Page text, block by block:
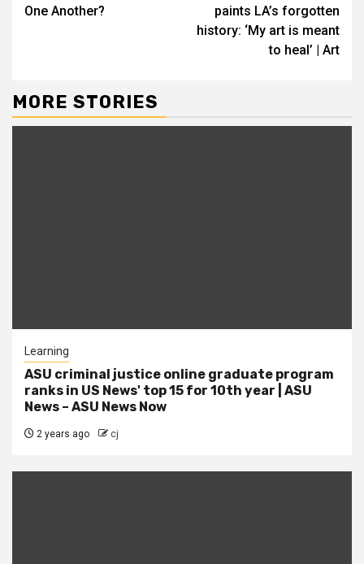
One Another?
paints LA’s forgotten
history: ‘My art is meant
to heal’ | Art
MORE STORIES
Learning
ASU criminal justice online graduate program
ranks in US News' top 15 for 10th year | ASU
News – ASU News Now
2 years ago cj